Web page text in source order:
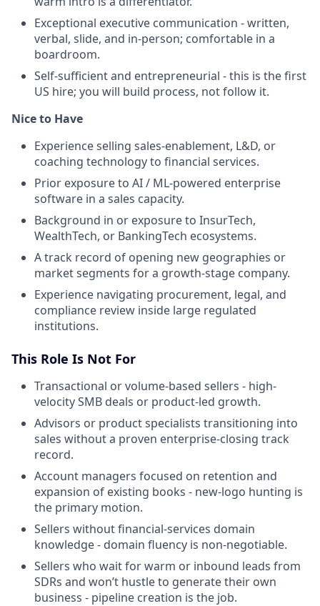
Exceptional executive communication - written,
verbal, slide, and in-person; comfortable in a
boardroom.
Self-sufficient and entrepreneurial - this is the first
US hire; you will build process, not follow it.
Nice to Have
Experience selling sales-enablement, L&D, or
coaching technology to financial services.
Prior exposure to AI / ML-powered enterprise
software in a sales capacity.
Background in or exposure to InsurTech,
WealthTech, or BankingTech ecosystems.
A track record of opening new geographies or
market segments for a growth-stage company.
Experience navigating procurement, legal, and
compliance review inside large regulated
institutions.
This Role Is Not For
Transactional or volume-based sellers - high-
velocity SMB deals or product-led growth.
Advisors or product specialists transitioning into
sales without a proven enterprise-closing track
record.
Account managers focused on retention and
expansion of existing books - new-logo hunting is
the primary motion.
Sellers without financial-services domain
knowledge - domain fluency is non-negotiable.
Sellers who wait for warm or inbound leads from
SDRs and won’t hustle to generate their own
business - pipeline creation is the job.